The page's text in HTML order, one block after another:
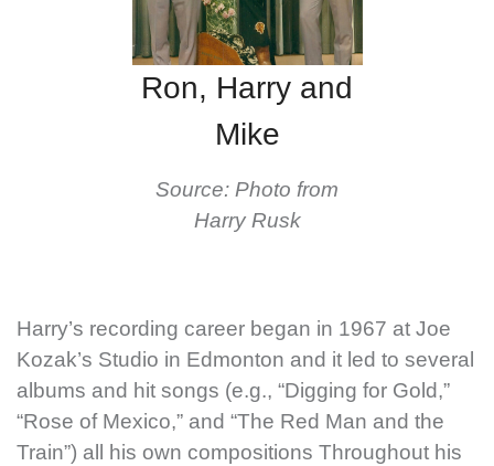
Ron, Harry and
Mike
Source: Photo from
Harry Rusk
Harry’s recording career began in 1967 at Joe
Kozak’s Studio in Edmonton and it led to several
albums and hit songs (e.g., “Digging for Gold,”
“Rose of Mexico,” and “The Red Man and the
Train”) all his own compositions Throughout his